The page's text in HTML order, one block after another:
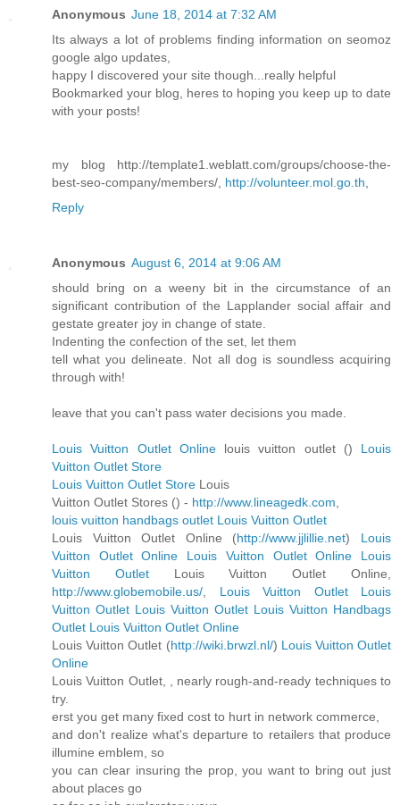
Anonymous June 18, 2014 at 7:32 AM
Its always a lot of problems finding information on seomoz
google algo updates,
happy I discovered your site though...really helpful
Bookmarked your blog, heres to hoping you keep up to date
with your posts!
my blog http://template1.weblatt.com/groups/choose-the-
best-seo-company/members/, http://volunteer.mol.go.th
Reply
Anonymous August 6, 2014 at 9:06 AM
should bring on a weeny bit in the circumstance of an
significant contribution of the Lapplander social affair and
gestate greater joy in change of state.
Indenting the confection of the set, let them
tell what you delineate. Not all dog is soundless acquiring
through with!
leave that you can't pass water decisions you made.
Louis Vuitton Outlet Onlinelouis vuitton outlet () Louis
Vuitton Outlet Store
Louis Vuitton Outlet Store Louis
Vuitton Outlet Stores () - http://www.lineagedk.com
louis vuitton handbags outlet Louis Vuitton Outlet
Louis Vuitton Outlet Online (http://www.jjlillie.net) Louis
Vuitton Outlet Online
Louis Vuitton Outlet Online
Louis
Vuitton OutletLouis Vuitton Outlet Online,
http://www.globemobile.us/
Louis Vuitton Outlet
Louis
Vuitton Outlet Louis Vuitton Outlet Louis Vuitton Handbags
Outlet Louis Vuitton Outlet Online
Louis Vuitton Outlet (http://wiki.brwzl.nl/) Louis Vuitton Outlet
Online
Louis Vuitton Outlet,
, nearly rough-and-ready techniques to
try.
erst you get many fixed cost to hurt in network commerce,
and don't realize what's departure to retailers that produce
illumine emblem, so
you can clear insuring the prop, you want to bring out just
about places go